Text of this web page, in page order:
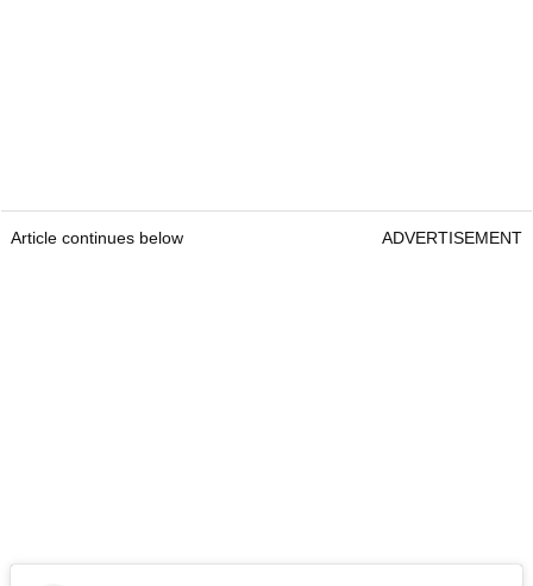
Article continues below ADVERTISEMENT